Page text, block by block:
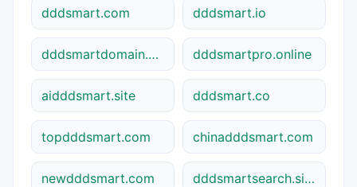
dddsmart.com dddsmart.io
dddsmartdomain.net dddsmartpro.online
aidddsmart.site dddsmart.co
topdddsmart.com chinadddsmart.com
newdddsmart.com dddsmartsearch.site